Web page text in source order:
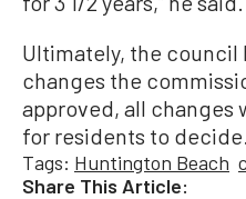
Ultimately, the council
changes the
approved, all changes
for residents to decide.
Tags: Huntington Beach
Share This Article: